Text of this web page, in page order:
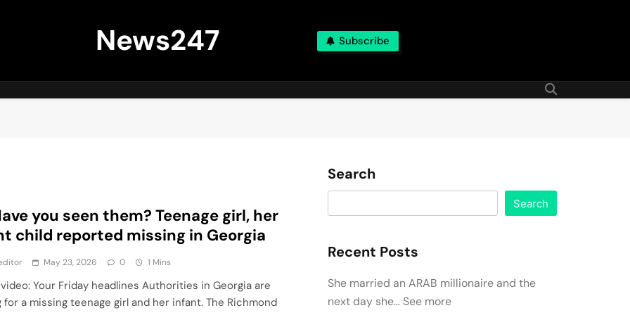
News247 Subscribe
you seen them? Teenage girl, her
child reported missing in Georgia
May 23, 2026 0 1 Mins
Your Friday headlines Authorities in Georgia are
for a missing teenage girl and her infant. The Richmond
Search
Search
Recent Posts
She married an ARAB millionaire and the
next day she… See more